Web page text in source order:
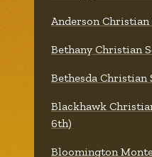
Anderson Christian
Bethany Christian
Bethesda Christian
Blackhawk
6th)
Bloomington